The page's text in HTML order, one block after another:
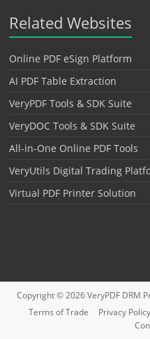
Related Websites
Online PDF eSign Platform
AI PDF Table Extraction
VeryPDF Tools & SDK Suite
VeryDOC Tools & SDK Suite
All-in-One Online PDF Tools
VeryUtils Digital Trading
Virtual PDF Printer Solution
Copyright © 2026VeryPDF DRM
Terms of Trade
Privacy Policy